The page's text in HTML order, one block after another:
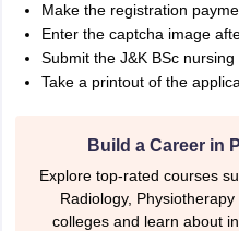
Make the registration
Enter the captcha image
Submit the J&K BSc
Take a printout of the
Build a Career in
Explore top-rated courses
Radiology,
colleges and learn about